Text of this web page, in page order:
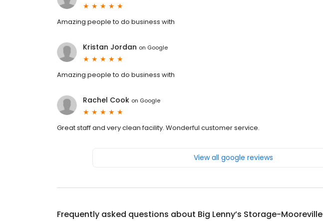
Amazing people to do business with
Kristan Jordan on Google
Amazing people to do business with
Rachel Cook on Google
Great staff and very clean facility. Wonderful customer service.
View all google reviews
Frequently asked questions about Big Lenny’s Storage-Mooreville